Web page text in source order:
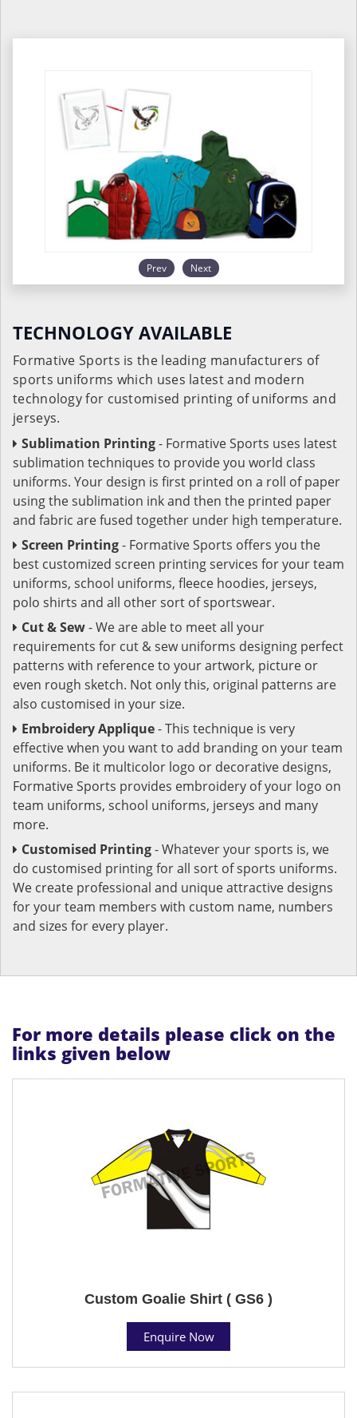
Prev Next
TECHNOLOGY AVAILABLE
Formative Sports is the leading manufacturers of
sports uniforms which uses latest and modern
technology for customised printing of uniforms and
jerseys.
Sublimation Printing- Formative Sports uses latest
sublimation techniques to provide you world class
uniforms. Your design is first printed on a roll of paper
using the sublimation ink and then the printed paper
and fabric are fused together under high temperature.
Screen Printing- Formative Sports offers you the
best customized screen printing services for your team
uniforms, school uniforms, fleece hoodies, jerseys,
polo shirts and all other sort of sportswear.
Cut & Sew- We are able to meet all your
requirements for cut & sew uniforms designing perfect
patterns with reference to your artwork, picture or
even rough sketch. Not only this, original patterns are
also customised in your size.
Embroidery Applique- This technique is very
effective when you want to add branding on your team
uniforms. Be it multicolor logo or decorative designs,
Formative Sports provides embroidery of your logo on
team uniforms, school uniforms, jerseys and many
more.
Customised Printing- Whatever your sports is, we
do customised printing for all sort of sports uniforms.
We create professional and unique attractive designs
for your team members with custom name, numbers
and sizes for every player.
For more details please click on the
links given below
Custom Goalie Shirt ( GS6 )
Enquire Now